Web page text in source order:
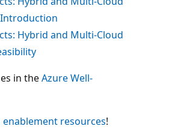
Hybrid and Multi-Cloud
in theAzure Well-
enablement resources!